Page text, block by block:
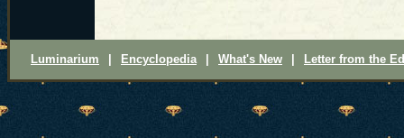
Luminarium Encyclopedia What's New Letter from the